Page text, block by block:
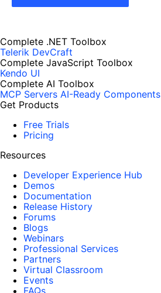
Complete .NET Toolbox
Telerik DevCraft
Complete JavaScript Toolbox
Kendo UI
Complete AI Toolbox
MCP Servers AI-Ready Components
Get Products
Free Trials
Pricing
Resources
Developer Experience Hub
Demos
Documentation
Release History
Forums
Blogs
Webinars
Professional Services
Partners
Virtual Classroom
Events